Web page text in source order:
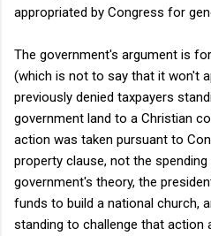
appropriated by Congress for
The government's argument is
(which is not to say that it won't
previously denied taxpayers
government land to a Christian
action was taken pursuant to
property clause, not the spending
government's theory, the
funds to build a national church,
standing to challenge that action